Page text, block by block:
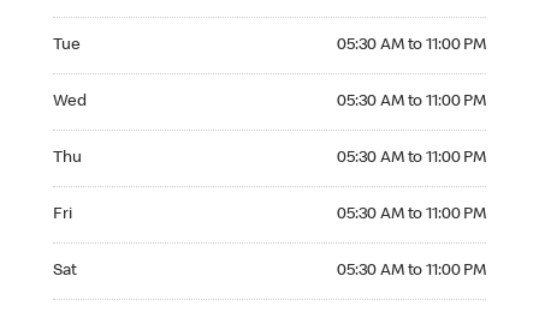
Tue 05:30 AM to 11:00 PM
Wed 05:30 AM to 11:00 PM
Thu 05:30 AM to 11:00 PM
Fri 05:30 AM to 11:00 PM
Sat 05:30 AM to 11:00 PM